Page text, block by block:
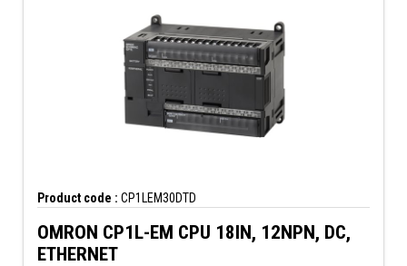
Product code : CP1LEM30DTD
OMRON CP1L-EM CPU 18IN, 12NPN, DC,
ETHERNET